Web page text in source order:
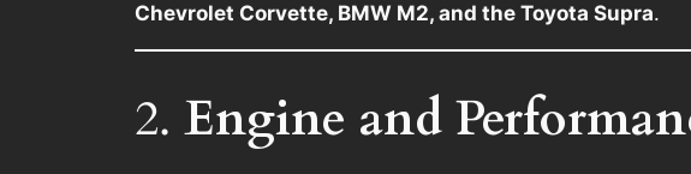
Chevrolet Corvette, BMW M2, and the Toyota Supra.
2. Engine and